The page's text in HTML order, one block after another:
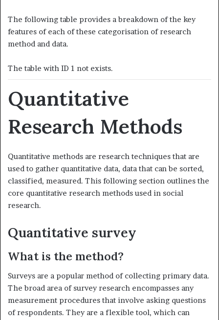
The following table provides a breakdown of the key
features of each of these categorisation of research
method and data.
The table with ID 1 not exists.
Quantitative
Research Methods
Quantitative methods are research techniques that are
used to gather quantitative data, data that can be sorted,
classified, measured. This following section outlines the
core quantitative research methods used in social
research.
Quantitative survey
What is the method?
Surveys are a popular method of collecting primary data.
The broad area of survey research encompasses any
measurement procedures that involve asking questions
of respondents. They are a flexible tool, which can